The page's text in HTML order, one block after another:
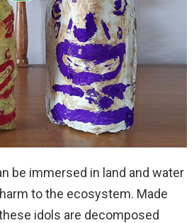
be immersed in land and water
to the ecosystem. Made
idols are decomposed